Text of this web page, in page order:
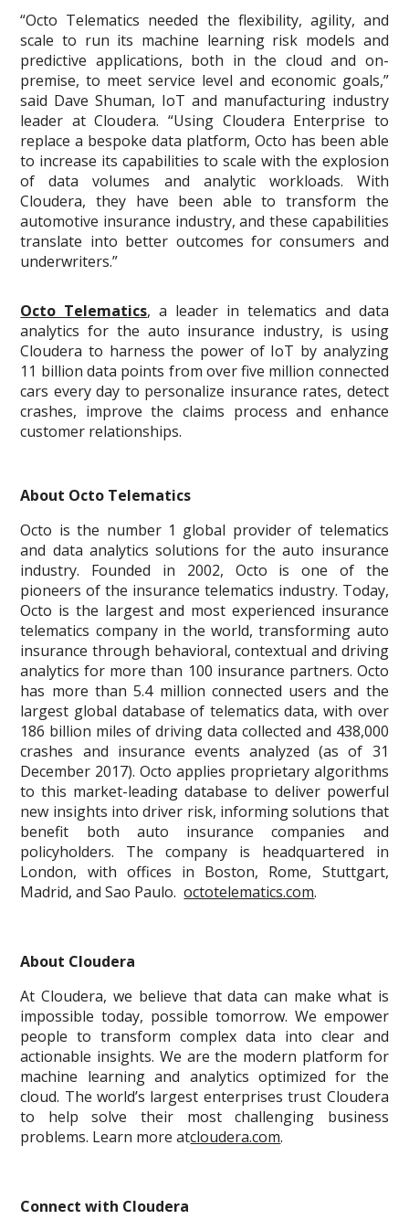
“Octo Telematics needed the flexibility, agility, and
scale to run its machine learning risk models and
predictive applications, both in the cloud and on-
premise, to meet service level and economic goals,”
said Dave Shuman, IoT and manufacturing industry
leader at Cloudera. “Using Cloudera Enterprise to
replace a bespoke data platform, Octo has been able
to increase its capabilities to scale with the explosion
of data volumes and analytic workloads. With
Cloudera, they have been able to transform the
automotive insurance industry, and these capabilities
translate into better outcomes for consumers and
underwriters.”
Octo Telematics, a leader in telematics and data
analytics for the auto insurance industry, is using
Cloudera to harness the power of IoT by analyzing
11 billion data points from over five million connected
cars every day to personalize insurance rates, detect
crashes, improve the claims process and enhance
customer relationships.
About Octo Telematics
Octo is the number 1 global provider of telematics
and data analytics solutions for the auto insurance
industry. Founded in 2002, Octo is one of the
pioneers of the insurance telematics industry. Today,
Octo is the largest and most experienced insurance
telematics company in the world, transforming auto
insurance through behavioral, contextual and driving
analytics for more than 100 insurance partners. Octo
has more than 5.4 million connected users and the
largest global database of telematics data, with over
186 billion miles of driving data collected and 438,000
crashes and insurance events analyzed (as of 31
December 2017). Octo applies proprietary algorithms
to this market-leading database to deliver powerful
new insights into driver risk, informing solutions that
benefit both auto insurance companies and
policyholders. The company is headquartered in
London, with offices in Boston, Rome, Stuttgart,
Madrid, and Sao Paulo.octotelematics.com.
About Cloudera
At Cloudera, we believe that data can make what is
impossible today, possible tomorrow. We empower
people to transform complex data into clear and
actionable insights. We are the modern platform for
machine learning and analytics optimized for the
cloud. The world’s largest enterprises trust Cloudera
to help solve their most challenging business
problems. Learn more atcloudera.com.
Connect with Cloudera